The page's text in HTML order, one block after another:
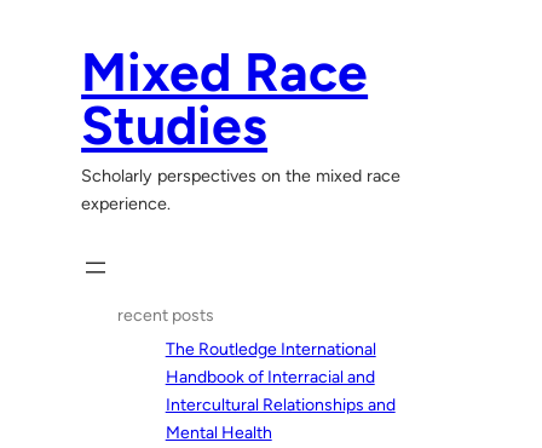
Mixed Race
Studies
Scholarly perspectives on the mixed race
experience.
recent posts
The Routledge International
Handbook of Interracial and
Intercultural Relationships and
Mental Health